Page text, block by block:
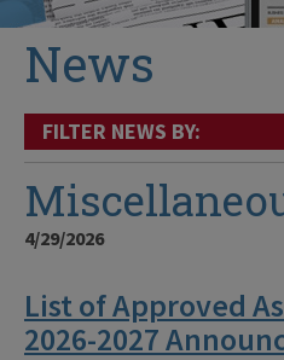
News
FILTER NEWS BY:
4/29/2026
List of Approved
2026-2027